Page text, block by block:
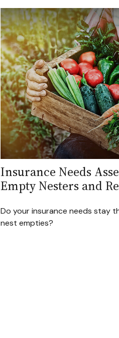
Insurance Needs
Empty Nesters and
Do your insurance needs stay
nest empties?